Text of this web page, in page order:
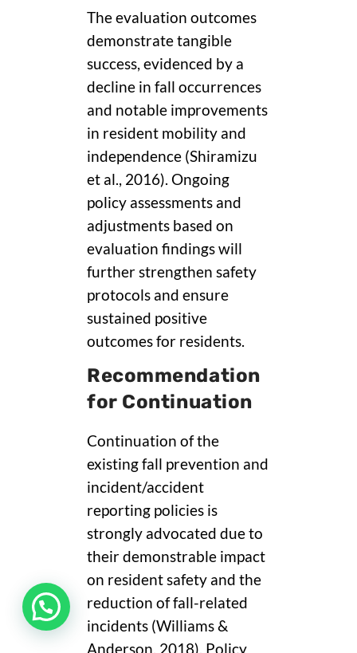
The evaluation outcomes
demonstrate tangible
success, evidenced by a
decline in fall occurrences
and notable improvements
in resident mobility and
independence (Shiramizu
et al., 2016). Ongoing
policy assessments and
adjustments based on
evaluation findings will
further strengthen safety
protocols and ensure
sustained positive
outcomes for residents.
Recommendation
for Continuation
Continuation of the
existing fall prevention and
incident/accident
reporting policies is
strongly advocated due to
their demonstrable impact
on resident safety and the
reduction of fall-related
incidents (Williams &
Anderson, 2018). Policy